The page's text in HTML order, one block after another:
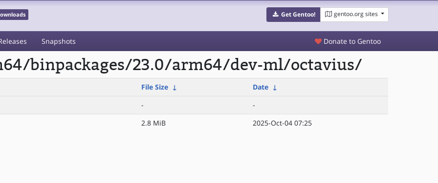
Get Gentoo! gentoo.org sites
Snapshots Donate to Gentoo
binpackages/23.0/arm64/dev-ml/octavius/
File Size ↓ Date ↓
-
-
2.8 MiB 2025-Oct-04 07:25